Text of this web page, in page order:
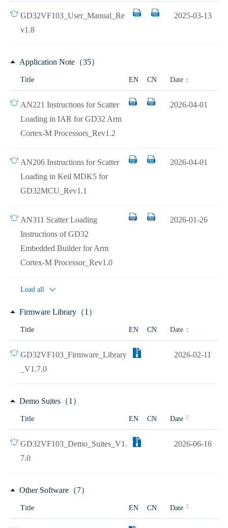
GD32VF103_User_Manual_Re
v1.8
2025-03-13
Application Note（35）
Title EN CN Date
AN221 Instructions for Scatter
Loading in IAR for GD32 Arm
Cortex-M Processors_Rev1.2
2026-04-01
AN206 Instructions for Scatter
Loading in Keil MDK5 for
GD32MCU_Rev1.1
2026-04-01
AN311 Scatter Loading
Instructions of GD32
Embedded Builder for Arm
Cortex-M Processor_Rev1.0
2026-01-26
Load all
Firmware Library（1）
Title EN CN Date
GD32VF103_Firmware_Library
_V1.7.0
2026-02-11
Demo Suites（1）
Title EN CN Date
GD32VF103_Demo_Suites_V1.
7.0
2026-06-16
Other Software（7）
Title EN CN Date